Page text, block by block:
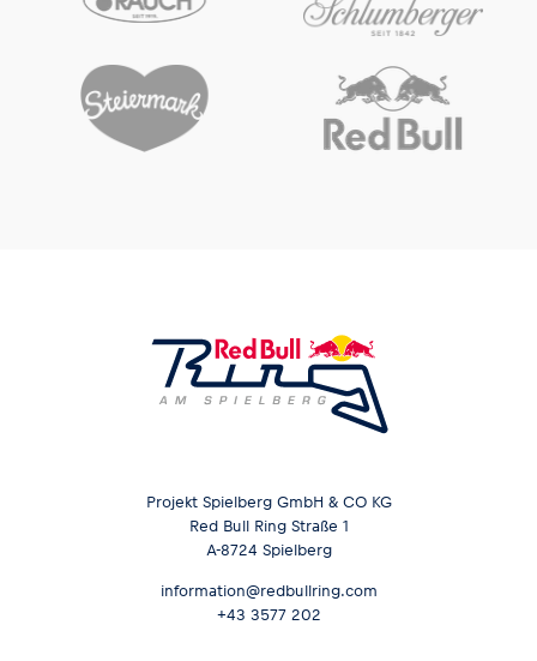
Projekt Spielberg GmbH & CO KG
Red Bull Ring Straße 1
A-8724 Spielberg
information@redbullring.com
+43 3577 202